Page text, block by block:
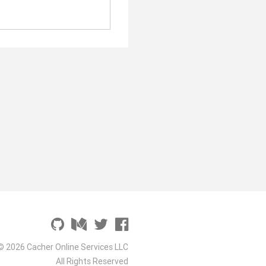
2026 Cacher Online Services LLC
All Rights Reserved